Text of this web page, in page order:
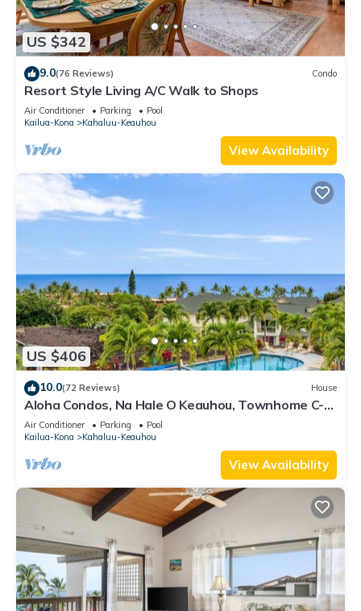
US $342
9.0(76 Reviews) Condo
Resort Style Living A/C Walk to Shops
Air Conditioner Parking
Pool
Kailua-Kona
Kahaluu-Keauhou
View Availability
US $406
10.0(72 Reviews) House
Aloha Condos, Na Hale O Keauhou, Townhome C-4,
Ocean View, AC
Air Conditioner Parking
Pool
Kailua-Kona
Kahaluu-Keauhou
View Availability